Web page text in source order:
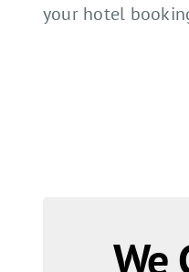
your hotel
We